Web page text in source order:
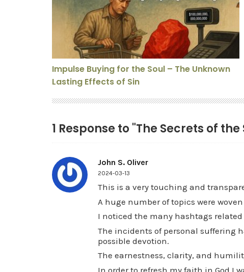
Impulse Buying for the Soul – The Unknown
Lasting Effects of Sin
1 Response to "The Secrets of
John S. Oliver
2024-03-13
This is a very touching and
A huge number of topics were
I noticed the many hashtags related
The incidents of personal suffering
possible devotion.
The earnestness, clarity, and
In order to refresh my faith in God I